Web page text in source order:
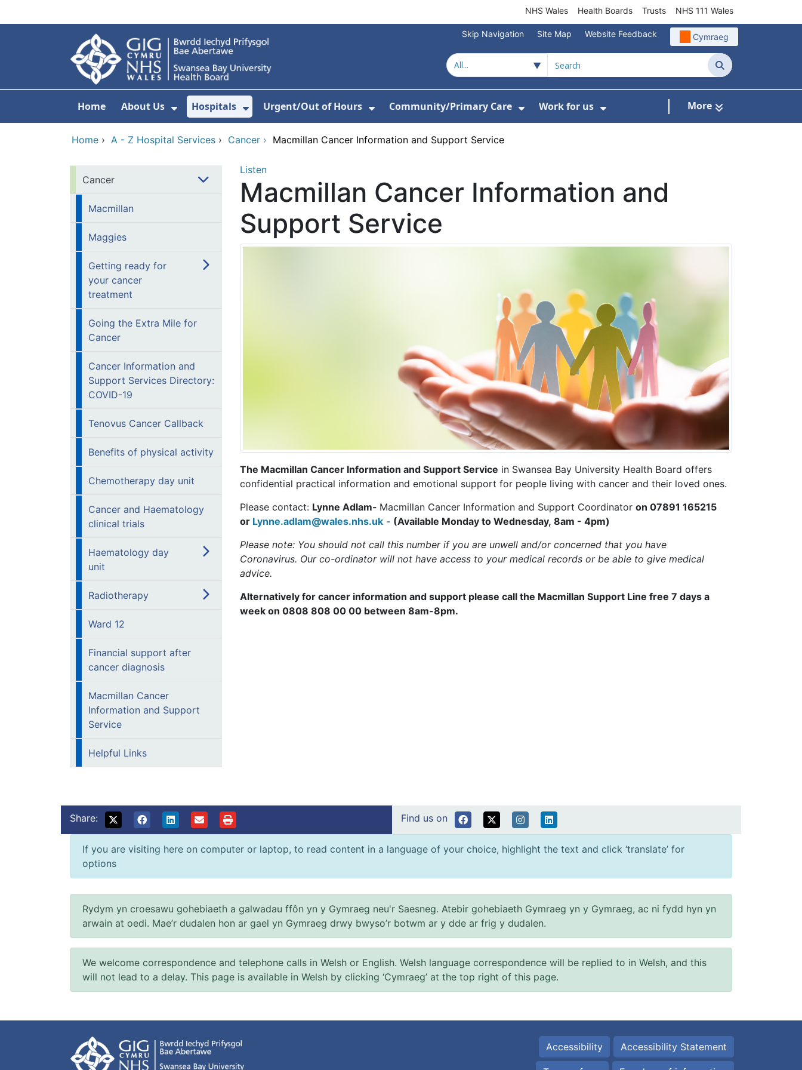
NHS Wales Health Boards Trusts NHS 111 Wales
Skip Navigation Site Map Website Feedback Cymraeg
Search
Home About Us
Show Submenu For About Us
Hospitals
Show Submenu For Hospitals
Urgent/Out of Hours Community/Primary Care Work for us More
Home › A - Z Hospital Services › Cancer › Macmillan Cancer Information and Support Service
Cancer
Macmillan
Maggies
Getting ready for
your cancer
treatment
Going the Extra Mile for
Cancer
Cancer Information and
Support Services Directory:
COVID-19
Tenovus Cancer Callback
Benefits of physical activity
Chemotherapy day unit
Cancer and Haematology
clinical trials
Haematology day
unit
Radiotherapy
Ward 12
Financial support after
cancer diagnosis
Macmillan Cancer
Information and Support
Service
Helpful Links
Listen
Macmillan Cancer Information and
Support Service
The Macmillan Cancer Information and Support Service in Swansea Bay University Health Board offers
confidential practical information and emotional support for people living with cancer and their loved ones.
Please contact: Lynne Adlam- Macmillan Cancer Information and Support Coordinator on 07891 165215
or Lynne.adlam@wales.nhs.uk - (Available Monday to Wednesday, 8am - 4pm)
Please note: You should not call this number if you are unwell and/or concerned that you have
Coronavirus. Our co-ordinator will not have access to your medical records or be able to give medical
advice.
Alternatively for cancer information and support please call the Macmillan Support Line free 7 days a
week on 0808 808 00 00 between 8am-8pm.
Share: Find us on
If you are visiting here on computer or laptop, to read content in a language of your choice, highlight the text and click ‘translate’ for
options
Rydym yn croesawu gohebiaeth a galwadau ffôn yn y Gymraeg neu'r Saesneg. Atebir gohebiaeth Gymraeg yn y Gymraeg, ac ni fydd hyn yn
arwain at oedi. Mae’r dudalen hon ar gael yn Gymraeg drwy bwyso’r botwm ar y dde ar frig y dudalen.
We welcome correspondence and telephone calls in Welsh or English. Welsh language correspondence will be replied to in Welsh, and this
will not lead to a delay. This page is available in Welsh by clicking ‘Cymraeg’ at the top right of this page.
Accessibility Accessibility Statement